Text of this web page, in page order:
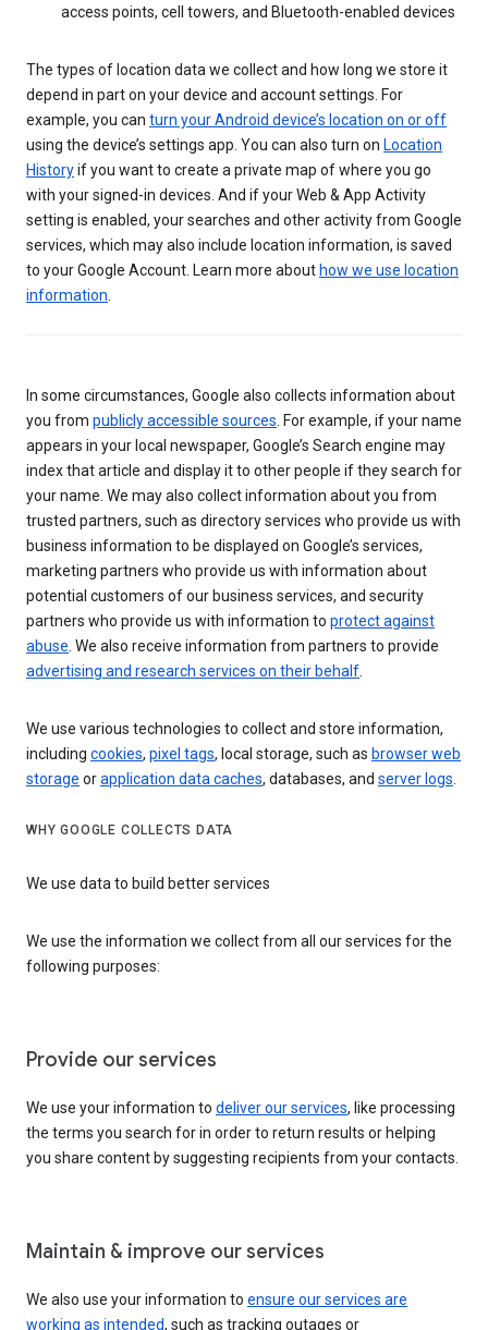
access points, cell towers, and Bluetooth-enabled devices
The types of location data we collect and how long we store it
depend in part on your device and account settings. For
example, you can turn your Android device’s location on or off
using the device’s settings app. You can also turn on Location
Historyif you want to create a private map of where you go
with your signed-in devices. And if your Web & App Activity
setting is enabled, your searches and other activity from Google
services, which may also include location information, is saved
to your Google Account. Learn more about how we use location
information.
In some circumstances, Google also collects information about
you from publicly accessible sources. For example, if your name
appears in your local newspaper, Google’s Search engine may
index that article and display it to other people if they search for
your name. We may also collect information about you from
trusted partners, such as directory services who provide us with
business information to be displayed on Google’s services,
marketing partners who provide us with information about
potential customers of our business services, and security
partners who provide us with information to protect against
abuse. We also receive information from partners to provide
advertising and research services on their behalf.
We use various technologies to collect and store information,
including cookies, pixel tags, local storage, such as browser web
storage orapplication data caches, databases, and server logs.
WHY GOOGLE COLLECTS DATA
We use data to build better services
We use the information we collect from all our services for the
following purposes:
Provide our services
We use your information to deliver our services, like processing
the terms you search for in order to return results or helping
you share content by suggesting recipients from your contacts.
Maintain & improve our services
We also use your information to ensure our services are
working as intended, such as tracking outages or